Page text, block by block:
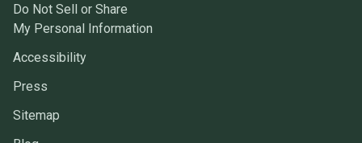
Do Not Sell or Share
My Personal Information
Accessibility
Press
Sitemap